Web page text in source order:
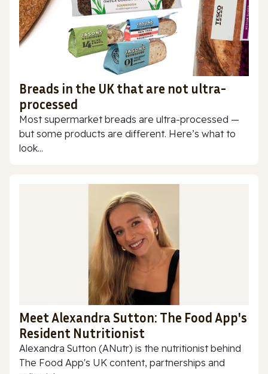
Breads in the UK that are not ultra-
processed
Most supermarket breads are ultra-processed —
but some products are different. Here’s what to
look...
Meet Alexandra Sutton: The Food App's
Resident Nutritionist
Alexandra Sutton (ANutr) is the nutritionist behind
The Food App's UK content, partnerships and